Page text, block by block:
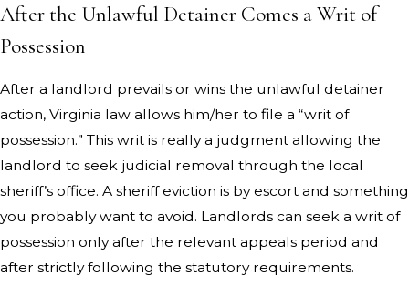
After the Unlawful Detainer Comes a Writ of
Possession
After a landlord prevails or wins the unlawful detainer
action, Virginia law allows him/her to file a “writ of
possession.” This writ is really a judgment allowing the
landlord to seek judicial removal through the local
sheriff’s office. A sheriff eviction is by escort and something
you probably want to avoid. Landlords can seek a writ of
possession only after the relevant appeals period and
after strictly following the statutory requirements.